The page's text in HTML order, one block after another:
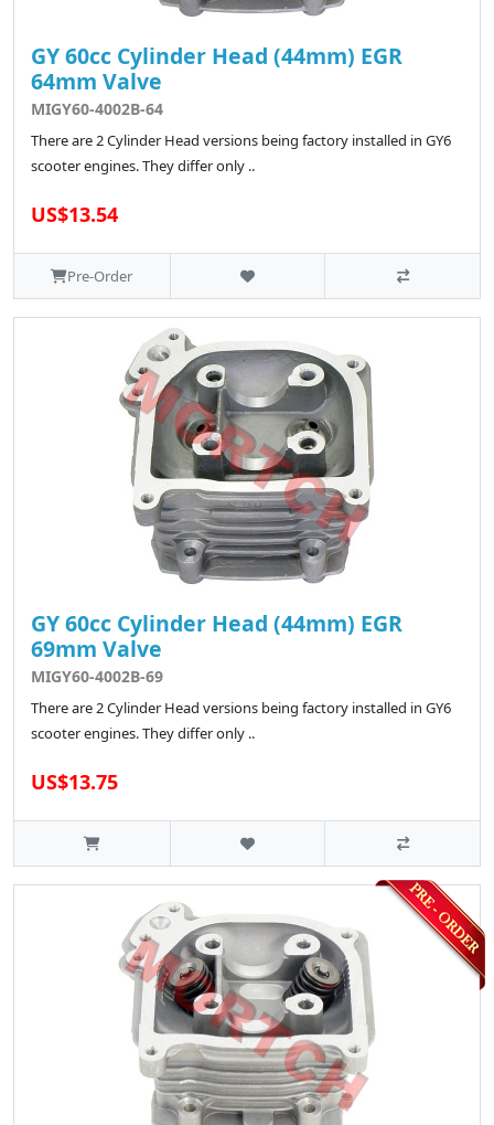
GY 60cc Cylinder Head (44mm) EGR
64mm Valve
MIGY60-4002B-64
There are 2 Cylinder Head versions being factory installed in GY6
scooter engines. They differ only ..
US$13.54
Pre-Order
GY 60cc Cylinder Head (44mm) EGR
69mm Valve
MIGY60-4002B-69
There are 2 Cylinder Head versions being factory installed in GY6
scooter engines. They differ only ..
US$13.75